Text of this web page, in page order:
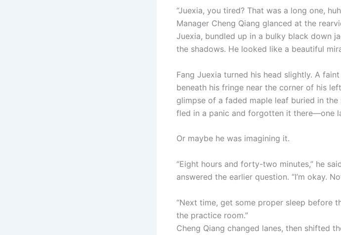
“Juexia, you tired? That was a long one,
Manager Cheng Qiang glanced at the
Juexia, bundled up in a bulky black down
the shadows. He looked like a beautiful
Fang Juexia turned his head slightly. A
beneath his fringe near the corner of his
glimpse of a faded maple leaf buried in
fled in a panic and forgotten it there—one
Or maybe he was imagining it.
“Eight hours and forty-two minutes,” he
answered the earlier question. “I’m okay.
“Next time, get some proper sleep before
the practice room.”
Cheng Qiang changed lanes, then shifted